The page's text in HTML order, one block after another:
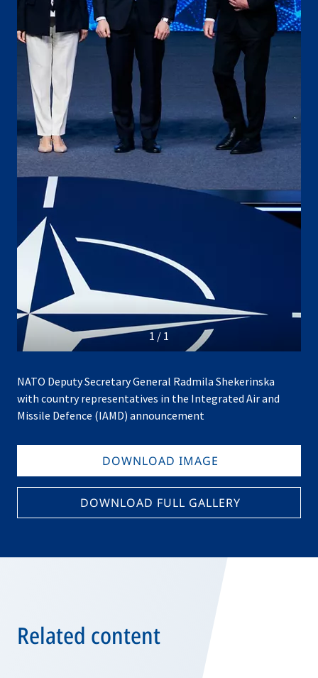
1 / 1
NATO Deputy Secretary General Radmila Shekerinska
with country representatives in the Integrated Air and
Missile Defence (IAMD) announcement
DOWNLOAD IMAGE
DOWNLOAD FULL GALLERY
Related content